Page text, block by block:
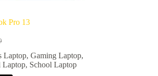
Pro 13
Laptop, Gaming Laptop,
Laptop, School Laptop